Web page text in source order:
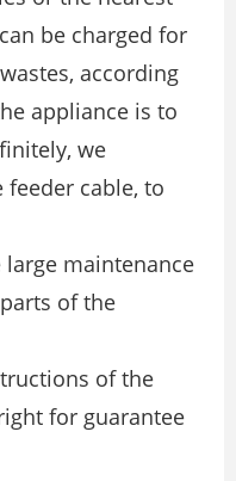
be charged for
according
appliance is to
we
cable, to
maintenance
of the
of the
for guarantee